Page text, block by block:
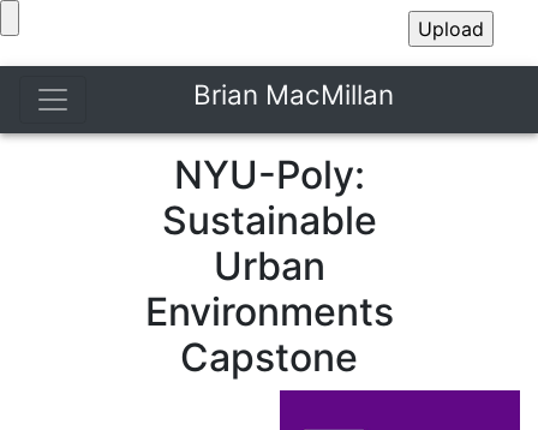
Brian MacMillan
NYU-Poly:
Sustainable
Urban
Environments
Capstone